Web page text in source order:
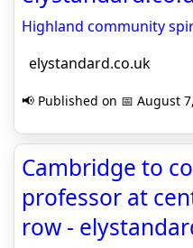
Highland community
elystandard.co.uk
📢 Published on 📅 August
Cambridge to
professor at
row -